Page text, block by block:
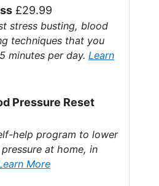
£29.99
stress busting, blood
techniques that you
minutes per day. Learn
Pressure Reset
help program to lower
at home, in
More